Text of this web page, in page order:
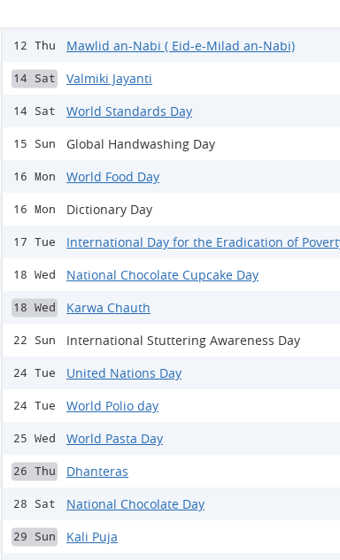
12 Thu Mawlid an-Nabi ( Eid-e-Milad an-Nabi)
14 Sat Valmiki Jayanti
14 Sat World Standards Day
15 Sun Global Handwashing Day
16 Mon World Food Day
16 Mon Dictionary Day
17 Tue International Day for the Eradication of
18 Wed National Chocolate Cupcake Day
18 Wed Karwa Chauth
22 Sun International Stuttering Awareness Day
24 Tue United Nations Day
24 Tue World Polio day
25 Wed World Pasta Day
26 Thu Dhanteras
28 Sat National Chocolate Day
29 Sun Kali Puja